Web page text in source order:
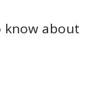
know about